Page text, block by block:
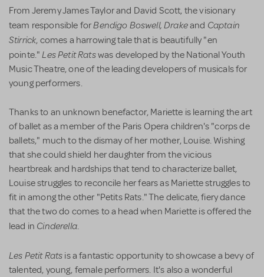
From Jeremy James Taylor and David Scott, the visionary
team responsible forBendigo Boswell, Drakeand Captain
Stirrick, comes a harrowing tale that is beautifully "en
pointe."Les Petit Ratswas developed by the National Youth
Music Theatre, one of the leading developers of musicals for
young performers.
Thanks to an unknown benefactor, Mariette is learning the art
of ballet as a member of the Paris Opera children's "corps de
ballets," much to the dismay of her mother, Louise. Wishing
that she could shield her daughter from the vicious
heartbreak and hardships that tend to characterize ballet,
Louise struggles to reconcile her fears as Mariette struggles to
fit in among the other "Petits Rats." The delicate, fiery dance
that the two do comes to a head when Mariette is offered the
lead in Cinderella.
Les Petit Rats is a fantastic opportunity to showcase a bevy of
talented, young, female performers. It's also a wonderful